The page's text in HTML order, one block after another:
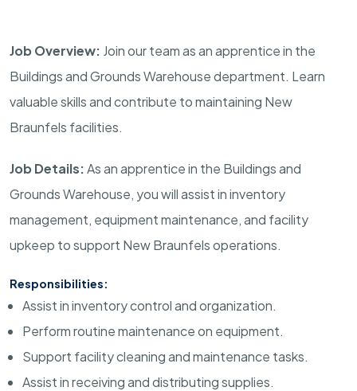
Job Overview: Join our team as an apprentice in the
Buildings and Grounds Warehouse department. Learn
valuable skills and contribute to maintaining New
Braunfels facilities.
Job Details:As an apprentice in the Buildings and
Grounds Warehouse, you will assist in inventory
management, equipment maintenance, and facility
upkeep to support New Braunfels operations.
Responsibilities:
Assist in inventory control and organization.
Perform routine maintenance on equipment.
Support facility cleaning and maintenance tasks.
Assist in receiving and distributing supplies.